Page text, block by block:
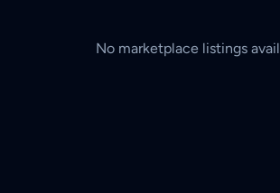
No marketplace listings